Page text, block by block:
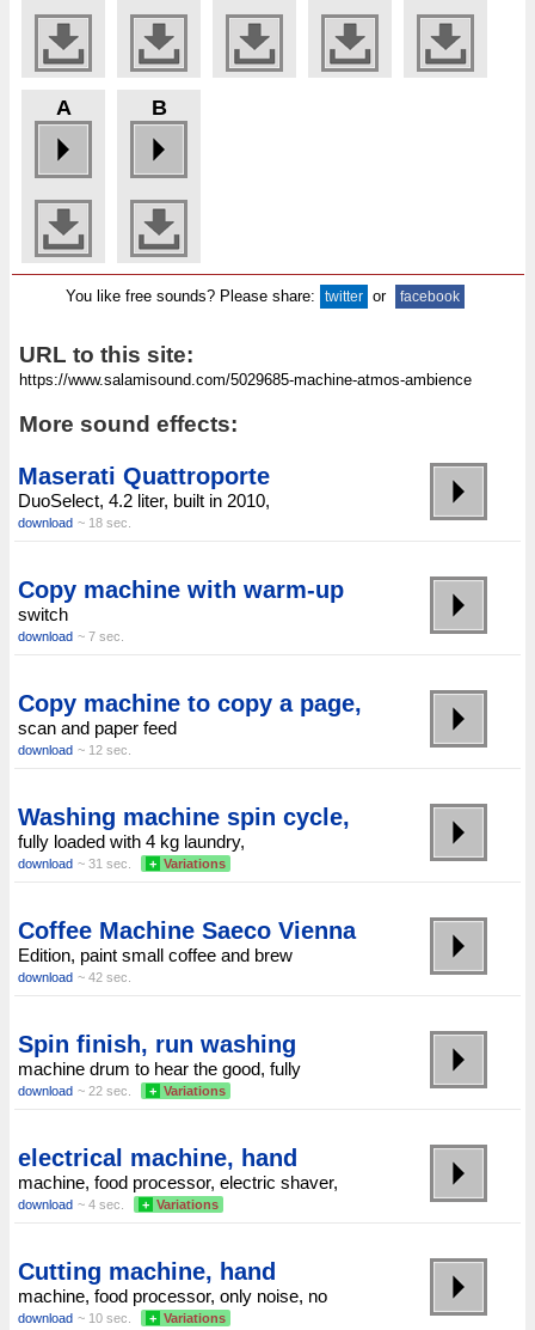
A B
You like free sounds? Please share: twitter or facebook
URL to this site:
More sound effects:
Maserati Quattroporte
DuoSelect, 4.2 liter, built in 2010,
download ~ 18 sec.
Copy machine with warm-up
switch
download ~ 7 sec.
Copy machine to copy a page,
scan and paper feed
download ~ 12 sec.
Washing machine spin cycle,
fully loaded with 4 kg laundry,
download ~ 31 sec. + Variations
Coffee Machine Saeco Vienna
Edition, paint small coffee and brew
download ~ 42 sec.
Spin finish, run washing
machine drum to hear the good, fully
download ~ 22 sec. + Variations
electrical machine, hand
machine, food processor, electric shaver,
download ~ 4 sec. + Variations
Cutting machine, hand
machine, food processor, only noise, no
download ~ 10 sec. + Variations